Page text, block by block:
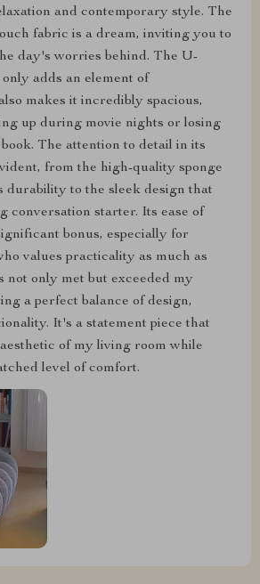
and contemporary style. The
fabric is a dream, inviting you to
day's worries behind. The U-
adds an element of
makes it incredibly spacious,
up during movie nights or losing
The attention to detail in its
from the high-quality sponge
durability to the sleek design that
conversation starter. Its ease of
bonus, especially for
values practicality as much as
not only met but exceeded my
a perfect balance of design,
It's a statement piece that
of my living room while
level of comfort.